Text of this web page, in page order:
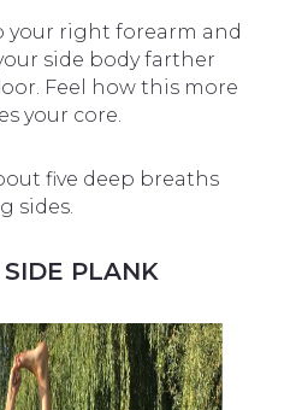
your right forearm and
side body farther
Feel how this more
your core.
five deep breaths
sides.
PLANK